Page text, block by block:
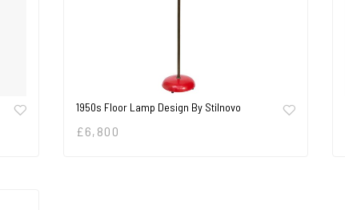
1950s Floor Lamp Design By Stilnovo
£ 6,800